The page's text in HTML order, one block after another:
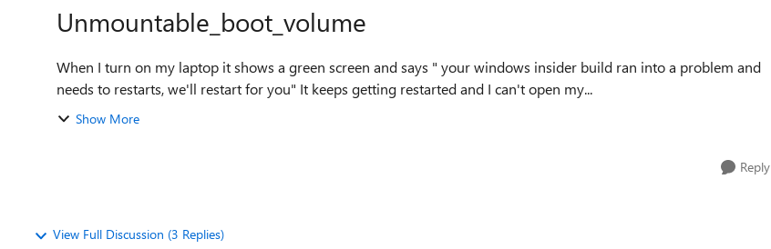
Unmountable_boot_volume
When I turn on my laptop it shows a green screen and says " your windows insider build ran into a problem and
needs to restarts, we'll restart for you" It keeps getting restarted and I can't open my...
Show More
Reply
View Full Discussion (3 Replies)